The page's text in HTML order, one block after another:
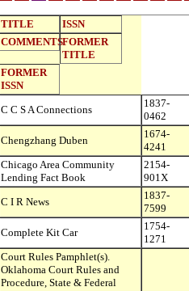
TITLE
ISSN
COMMENTSFORMER
TITLE
FORMER
ISSN
C C S A Connections
1837-
0462
Chengzhang Duben
1674-
4241
Chicago Area Community
Lending Fact Book
2154-
901X
C I R News
1837-
7599
Complete Kit Car
1754-
1271
Court Rules Pamphlet(s).
Oklahoma Court Rules and
Procedure, State & Federal